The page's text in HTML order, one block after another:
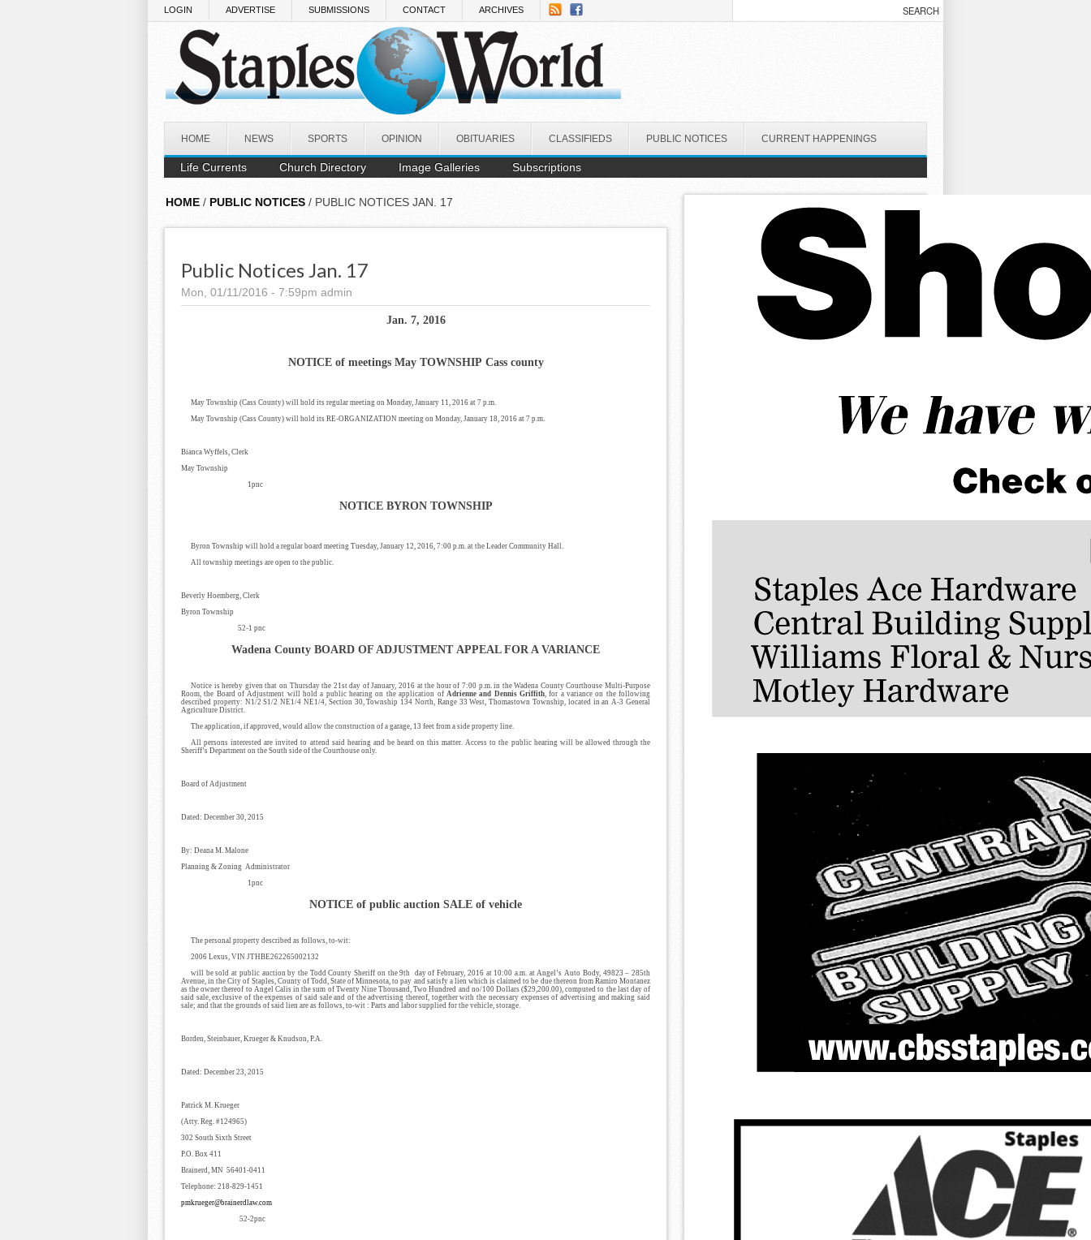
LOGIN ADVERTISE SUBMISSIONS CONTACT ARCHIVES
HOME NEWS SPORTS OPINION OBITUARIES CLASSIFIEDS PUBLIC NOTICES CURRENT HAPPENINGS
Life Currents Church Directory Image Galleries Subscriptions
HOME / PUBLIC NOTICES / PUBLIC NOTICES JAN. 17
Public Notices Jan. 17
Mon, 01/11/2016 - 7:59pm admin
Jan. 7, 2016
NOTICE of meetings May TOWNSHIP Cass county
May Township (Cass County) will hold its regular meeting on Monday, January 11, 2016 at 7 p.m.
May Township (Cass County) will hold its RE-ORGANIZATION meeting on Monday, January 18, 2016 at 7 p.m.
Bianca Wyffels, Clerk
May Township
1pnc
NOTICE BYRON TOWNSHIP
Byron Township will hold a regular board meeting Tuesday, January 12, 2016, 7:00 p.m. at the Leader Community Hall.
All township meetings are open to the public.
Beverly Hoemberg, Clerk
Byron Township
52-1 pnc
Wadena County BOARD OF ADJUSTMENT APPEAL FOR A VARIANCE
Notice is hereby given that on Thursday the 21st day of January, 2016 at the hour of 7:00 p.m. in the Wadena County Courthouse Multi-Purpose
Room, the Board of Adjustment will hold a public hearing on the application of Adrienne and Dennis Griffith, for a variance on the following
described property: N1/2 S1/2 NE1/4 NE1/4, Section 30, Township 134 North, Range 33 West, Thomastown Township, located in an A-3 General
Agriculture District.
The application, if approved, would allow the construction of a garage, 13 feet from a side property line.
All persons interested are invited to attend said hearing and be heard on this matter. Access to the public hearing will be allowed through the
Sheriff’s Department on the South side of the Courthouse only.
Board of Adjustment
Dated: December 30, 2015
By: Deana M. Malone
Planning & Zoning Administrator
1pnc
NOTICE of public auction SALE of vehicle
The personal property described as follows, to-wit:
2006 Lexus, VIN JTHBE262265002132
will be sold at public auction by the Todd County Sheriff on the 9th day of February, 2016 at 10:00 a.m. at Angel’s Auto Body, 49823 – 285th
Avenue, in the City of Staples, County of Todd, State of Minnesota, to pay and satisfy a lien which is claimed to be due thereon from Ramiro Montanez
as the owner thereof to Angel Calis in the sum of Twenty Nine Thousand, Two Hundred and no/100 Dollars ($29,200.00), computed to the last day of
said sale, exclusive of the expenses of said sale and of the advertising thereof, together with the necessary expenses of advertising and making said
sale; and that the grounds of said lien are as follows, to-wit : Parts and labor supplied for the vehicle, storage.
Borden, Steinbauer, Krueger & Knudson, P.A.
Dated: December 23, 2015
Patrick M. Krueger
(Atty. Reg. #124965)
302 South Sixth Street
P.O. Box 411
Brainerd, MN 56401-0411
Telephone: 218-829-1451
pmkrueger@brainerdlaw.com
52-2pnc